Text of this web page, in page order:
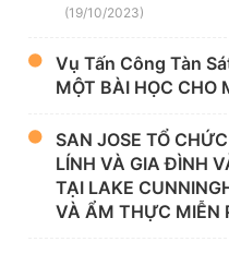
(19/10/2023)
Vụ Tấn Công Tàn
MỘT BÀI HỌC CHO
SAN JOSE TỔ
LÍNH VÀ GIA ĐÌNH
TẠI LAKE
VÀ ẨM THỰC MIỄN